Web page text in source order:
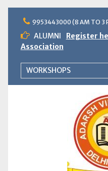
content
9953443000 (8 AM TO 3
ALUMNI
Register
Association
WORKSHOPS